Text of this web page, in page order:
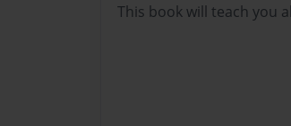
This book will teach you